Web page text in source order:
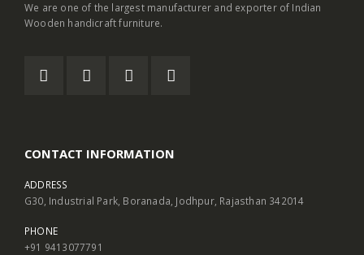
We are one of the largest manufacturer and exporter of Indian
Wooden handicraft furniture.
CONTACT INFORMATION
ADDRESS
G30, Industrial Park, Boranada, Jodhpur, Rajasthan 342014
PHONE
+91 9413077791